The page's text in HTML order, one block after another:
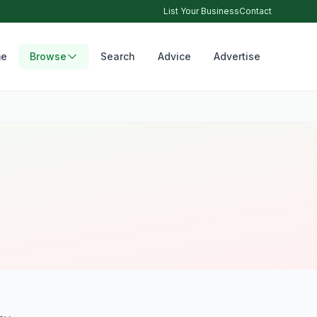
List Your BusinessContact
Browse Search Advice Advertise